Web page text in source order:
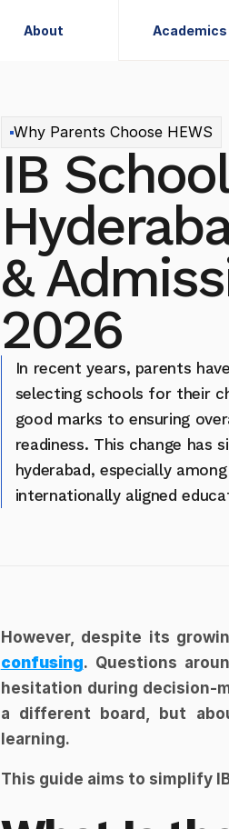
About
Academics
Why Parents Choose HEWS
IB
&
2026
In recent years, parents
selecting schools for their
good marks to ensuring
readiness. This change has
hyderabad, especially
internationally aligned
However, despite its
confusing. Questions
hesitation during decision-
a different board, but
learning.
This guide aims to simplify